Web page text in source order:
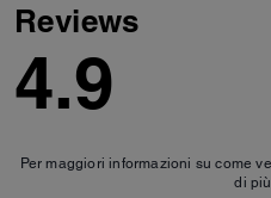
Reviews
4.9
Per maggiori informazioni su come
di più